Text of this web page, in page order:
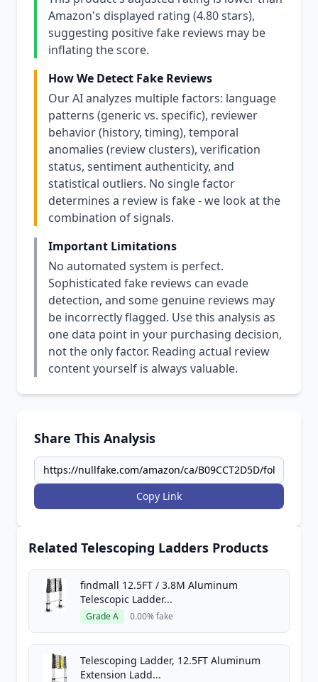
Amazon's displayed rating (4.80 stars),
suggesting positive fake reviews may be
inflating the score.
How We Detect Fake Reviews
Our AI analyzes multiple factors: language
patterns (generic vs. specific), reviewer
behavior (history, timing), temporal
anomalies (review clusters), verification
status, sentiment authenticity, and
statistical outliers. No single factor
determines a review is fake - we look at the
combination of signals.
Important Limitations
No automated system is perfect.
Sophisticated fake reviews can evade
detection, and some genuine reviews may
be incorrectly flagged. Use this analysis as
one data point in your purchasing decision,
not the only factor. Reading actual review
content yourself is always valuable.
Share This Analysis
Copy Link
Related Telescoping Ladders Products
findmall 12.5FT / 3.8M Aluminum
Telescopic Ladder...
Grade A 0.00% fake
Telescoping Ladder, 12.5FT Aluminum
Extension Ladd...